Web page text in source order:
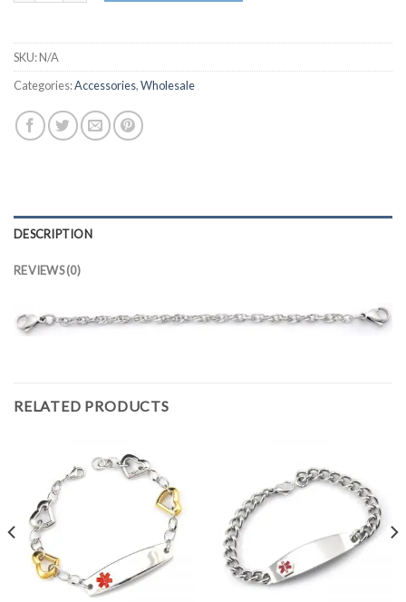
SKU:N/A
Categories:Accessories,Wholesale
DESCRIPTION
REVIEWS (0)
RELATED PRODUCTS